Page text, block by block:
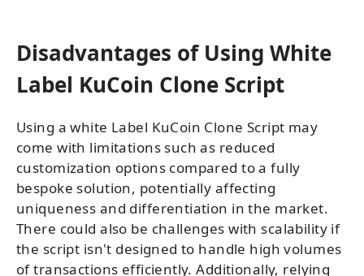
Disadvantages of Using White
Label KuCoin Clone Script
Using a white Label KuCoin Clone Script may
come with limitations such as reduced
customization options compared to a fully
bespoke solution, potentially affecting
uniqueness and differentiation in the market.
There could also be challenges with scalability if
the script isn't designed to handle high volumes
of transactions efficiently. Additionally, relying